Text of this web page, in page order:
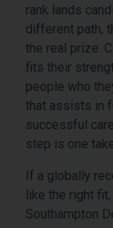
rank lands
different path,
the real prize.
fits their
people who
that assists in
successful
step is one
If a globally
like the right
Southampton